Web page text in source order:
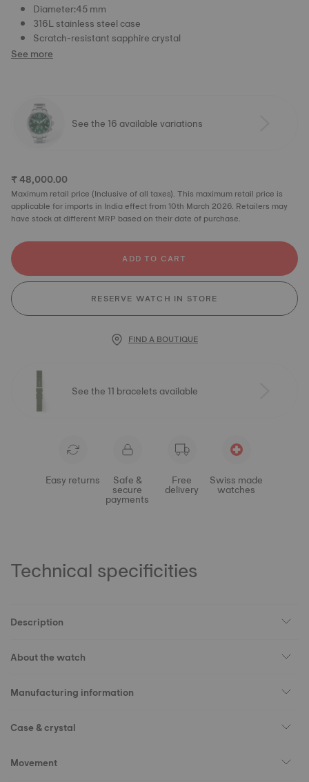
Diameter:45 mm
316L stainless steel case
Scratch-resistant sapphire crystal
See more
See the 16 available variations
₹ 48,000.00
Maximum retail price (Inclusive of all taxes). This maximum retail price is
applicable for imports in India effect from 10th March 2026. Retailers may
have stock at different MRP based on their date of purchase.
ADD TO CART
RESERVE WATCH IN STORE
FIND A BOUTIQUE
See the 11 bracelets available
Easy returns Safe &
secure
payments
Free
delivery
Swiss made
watches
Technical specificities
Description
About the watch
Manufacturing information
Case & crystal
Movement